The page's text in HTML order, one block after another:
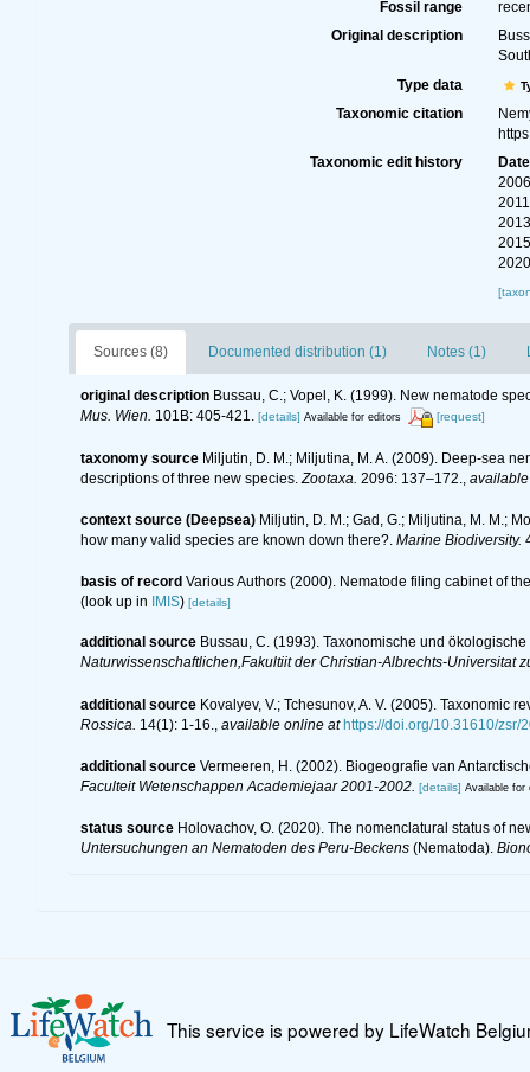
Fossil range
Original description
Type data
Taxonomic citation
Taxonomic edit history
Date
Sources (8) Documented distribution (1) Notes (1)
original description Bussau, C.; Vopel, K. (1999). New nematode
Mus. Wien. 101B: 405-421. [details] Available for editors [request]
taxonomy source Miljutin, D. M.; Miljutina, M. A. (2009). Deep-sea
descriptions of three new species. Zootaxa. 2096: 137–172.
context source (Deepsea) Miljutin, D. M.; Gad, G.; Miljutina, M. M.;
how many valid species are known down there?. Marine Biodiversity.
basis of record Various Authors (2000). Nematode filing cabinet of
(look up in
IMIS) [details]
additional source Bussau, C. (1993). Taxonomische und
Naturwissenschaftlichen,Fakultiit der Christian-Albrechts-Universitat
additional source Kovalyev, V.; Tchesunov, A. V. (2005).
Rossica. 14(1): 1-16. available online at https://doi.org/10.31610/zsr/
additional source Vermeeren, H. (2002). Biogeografie van
Faculteit Wetenschappen Academiejaar 2001-2002. [details] Available for
status source Holovachov, O. (2020). The nomenclatural status of
Untersuchungen an Nematoden des Peru-Beckens(Nematoda).
This service is powered by LifeWatch